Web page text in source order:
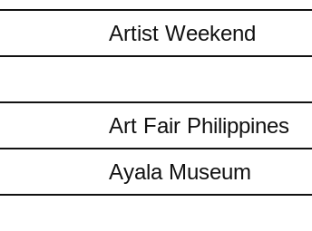
Artist Weekend
Art Fair Philippines
Ayala Museum